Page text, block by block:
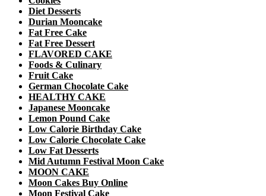
Diet Desserts
Durian Mooncake
Fat Free Cake
Fat Free Dessert
FLAVORED CAKE
Foods & Culinary
Fruit Cake
German Chocolate Cake
HEALTHY CAKE
Japanese Mooncake
Lemon Pound Cake
Low Calorie Birthday Cake
Low Calorie Chocolate Cake
Low Fat Desserts
Mid Autumn Festival Moon Cake
MOON CAKE
Moon Cakes Buy Online
Moon Festival Cake